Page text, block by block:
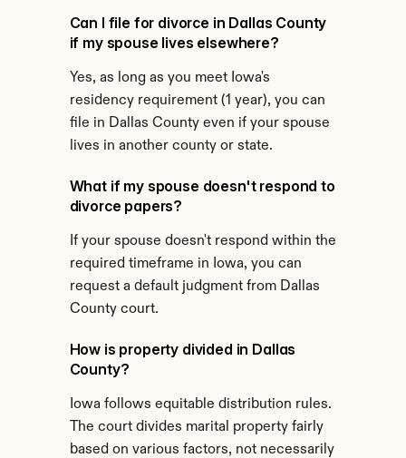
Can I file for divorce in Dallas County
if my spouse lives elsewhere?
Yes, as long as you meet Iowa's
residency requirement (1 year), you can
file in Dallas County even if your spouse
lives in another county or state.
What if my spouse doesn't respond to
divorce papers?
If your spouse doesn't respond within the
required timeframe in Iowa, you can
request a default judgment from Dallas
County court.
How is property divided in Dallas
County?
Iowa follows equitable distribution rules.
The court divides marital property fairly
based on various factors, not necessarily